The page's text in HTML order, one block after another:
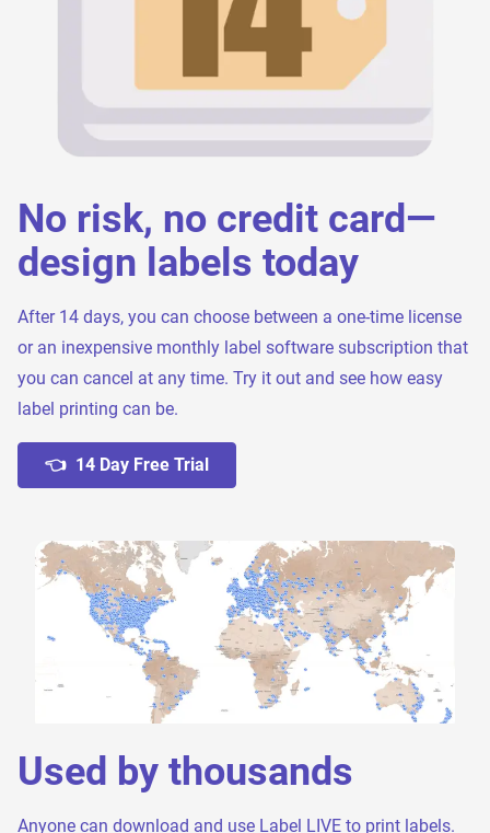
No risk, no credit card—
design labels today
After 14 days, you can choose between a one-time license
or an inexpensive monthly label software subscription that
you can cancel at any time. Try it out and see how easy
label printing can be.
👈 14 Day Free Trial
Used by thousands
Anyone can download and use Label LIVE to print labels.